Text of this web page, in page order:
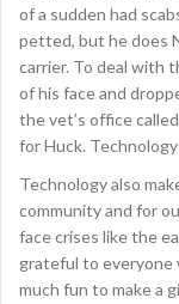
of a sudden had
petted, but he does
carrier. To deal with
of his face and
the vet’s office
for Huck.
Technology also
community and for
face crises like the
grateful to everyone
much fun to make a